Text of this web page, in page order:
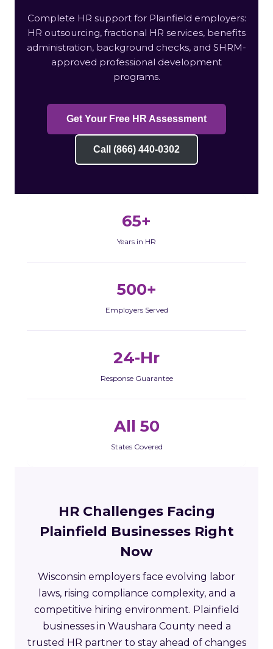
Complete HR support for Plainfield employers:
HR outsourcing, fractional HR services, benefits
administration, background checks, and SHRM-
approved professional development
programs.
Get Your Free HR Assessment
Call (866) 440-0302
65+
Years in HR
500+
Employers Served
24-Hr
Response Guarantee
All 50
States Covered
HR Challenges Facing
Plainfield Businesses Right
Now
Wisconsin employers face evolving labor
laws, rising compliance complexity, and a
competitive hiring environment. Plainfield
businesses in Waushara County need a
trusted HR partner to stay ahead of changes